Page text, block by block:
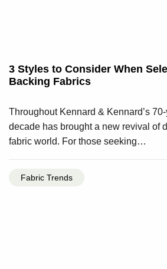
3 Styles to Consider When
Backing Fabrics
Throughout Kennard & Kennard’s
decade has brought a new revival of
fabric world. For those seeking…
Fabric Trends